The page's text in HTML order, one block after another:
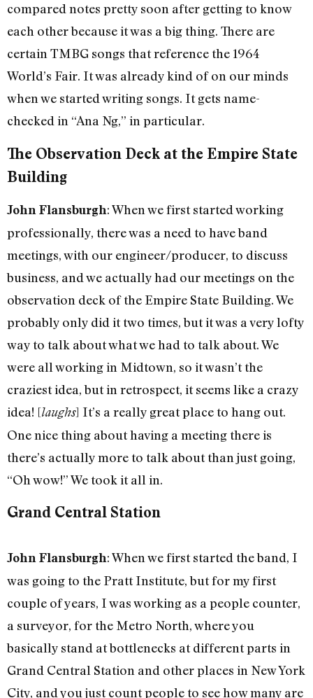
compared notes pretty soon after getting to know
each other because it was a big thing. There are
certain TMBG songs that reference the 1964
World’s Fair. It was already kind of on our minds
when we started writing songs. It gets name-
checked in “Ana Ng,” in particular.
The Observation Deck at the Empire State
Building
John Flansburgh: When we first started working
professionally, there was a need to have band
meetings, with our engineer/producer, to discuss
business, and we actually had our meetings on the
observation deck of the Empire State Building. We
probably only did it two times, but it was a very lofty
way to talk about what we had to talk about. We
were all working in Midtown, so it wasn’t the
craziest idea, but in retrospect, it seems like a crazy
idea! [laughs] It’s a really great place to hang out.
One nice thing about having a meeting there is
there’s actually more to talk about than just going,
“Oh wow!” We took it all in.
Grand Central Station
John Flansburgh: When we first started the band, I
was going to the Pratt Institute, but for my first
couple of years, I was working as a people counter,
a surveyor, for the Metro North, where you
basically stand at bottlenecks at different parts in
Grand Central Station and other places in New York
City, and you just count people to see how many are